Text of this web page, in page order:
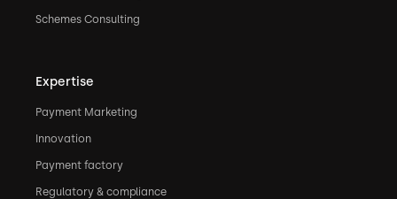
Schemes Consulting
Expertise
Payment Marketing
Innovation
Payment factory
Regulatory & compliance